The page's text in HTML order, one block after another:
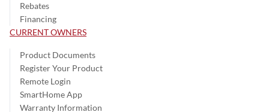
Rebates
Financing
CURRENT OWNERS
Product Documents
Register Your Product
Remote Login
SmartHome App
Warranty Information